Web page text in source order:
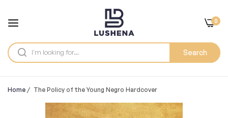
Search
0
Home / The Policy of the Young Negro Hardcover